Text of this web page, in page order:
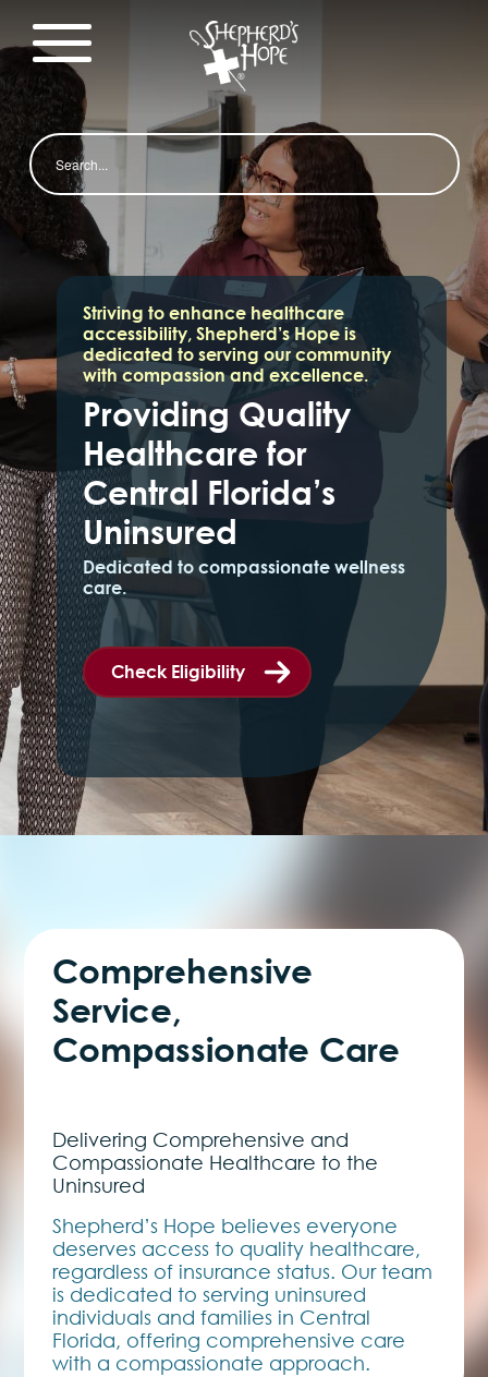
Search
Striving to enhance healthcare
accessibility, Shepherd’s Hope is
dedicated to serving our community
with compassion and excellence.
Providing Quality
Healthcare for
Central Florida’s
Uninsured
Dedicated to compassionate wellness
care.
Check Eligibility
Comprehensive
Service,
Compassionate Care
Delivering Comprehensive and
Compassionate Healthcare to the
Uninsured
Shepherd’s Hope believes everyone
deserves access to quality healthcare,
regardless of insurance status. Our team
is dedicated to serving uninsured
individuals and families in Central
Florida, offering comprehensive care
with a compassionate approach.